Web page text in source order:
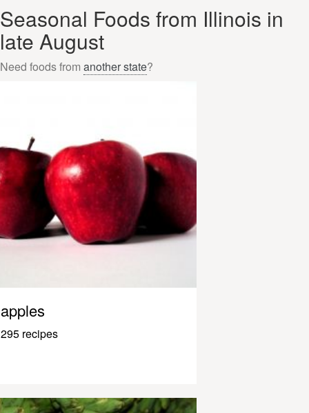
Seasonal Foods from Illinois in
late August
Need foods from another state?
apples
295 recipes